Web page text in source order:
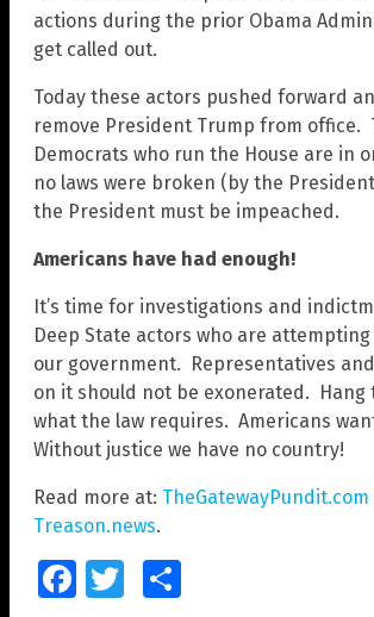
actions during the prior Obama
get called out.
Today these actors pushed forward
remove President Trump from office.
Democrats who run the House are in
no laws were broken (by the
the President must be impeached.
Americans have had enough!
It’s time for investigations and
Deep State actors who are
our government. Representatives
on it should not be exonerated. Hang
what the law requires. Americans
Without justice we have no country!
Read more at: TheGatewayPundit.com
Treason.news.
FacebookTwitter